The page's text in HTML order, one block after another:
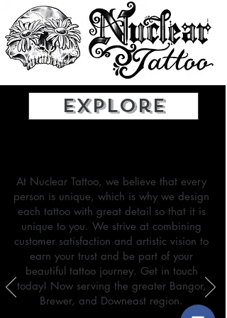
Explore
At Nuclear Tattoo, we believe that every
person is unique, which is why we design
each tattoo with great detail so that it is
unique to you. We strive at combining
customer satisfaction and artistic vision to
earn your trust and be part of your
beautiful tattoo journey. Get in touch
today! Now serving the greater Bangor,
Brewer, and Downeast region.